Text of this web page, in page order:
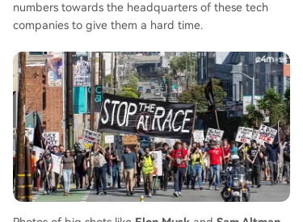
numbers towards the headquarters of these tech
companies to give them a hard time.